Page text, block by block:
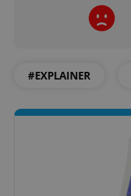
#EXPLAINER